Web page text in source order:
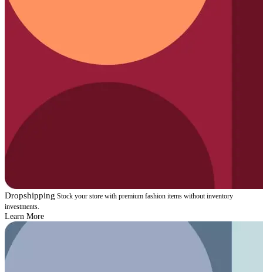
Dropshipping Stock your store with premium fashion items without inventory
investments.
Learn More